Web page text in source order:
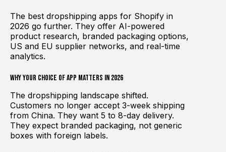
The best dropshipping apps for Shopify in
2026 go further. They offer AI-powered
product research, branded packaging options,
US and EU supplier networks, and real-time
analytics.
Why Your Choice of App Matters in 2026
The dropshipping landscape shifted.
Customers no longer accept 3-week shipping
from China. They want 5 to 8-day delivery.
They expect branded packaging, not generic
boxes with foreign labels.